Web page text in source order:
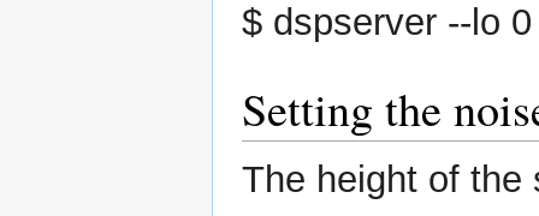
$ dspserver --lo 0
Setting the
The height of the